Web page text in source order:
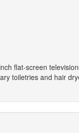
flat-screen
toiletries and hair